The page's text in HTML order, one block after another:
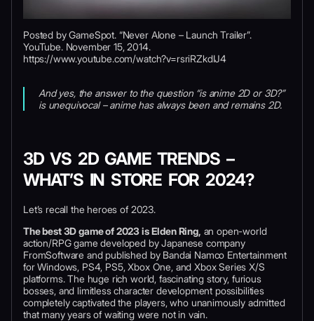
Posted by GameSpot. “Never Alone – Launch Trailer”.
YouTube. November 15, 2014.
https://www.youtube.com/watch?v=rsriRZkdIJ4
And yes, the answer to the question “is anime 2D or 3D?”
is unequivocal – anime has always been and remains 2D.
3D VS 2D GAME TRENDS –
WHAT’S IN STORE FOR 2024?
Let’s recall the heroes of 2023.
The best 3D game of 2023 is Elden Ring, an open-world
action/RPG game developed by Japanese company
FromSoftware and published by Bandai Namco Entertainment
for Windows, PS4, PS5, Xbox One, and Xbox Series X/S
platforms. The huge rich world, fascinating story, furious
bosses, and limitless character development possibilities
completely captivated the players, who unanimously admitted
that many years of waiting were not in vain.